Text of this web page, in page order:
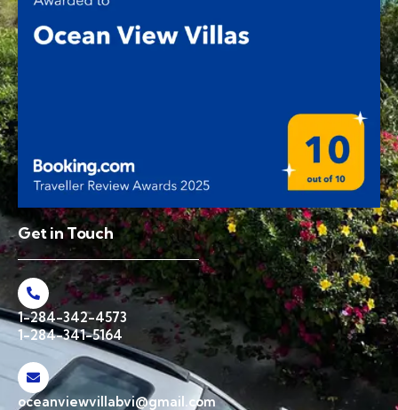
Get in Touch
1-284-342-4573
1-284-341-5164
oceanviewvillabvi@gmail.com